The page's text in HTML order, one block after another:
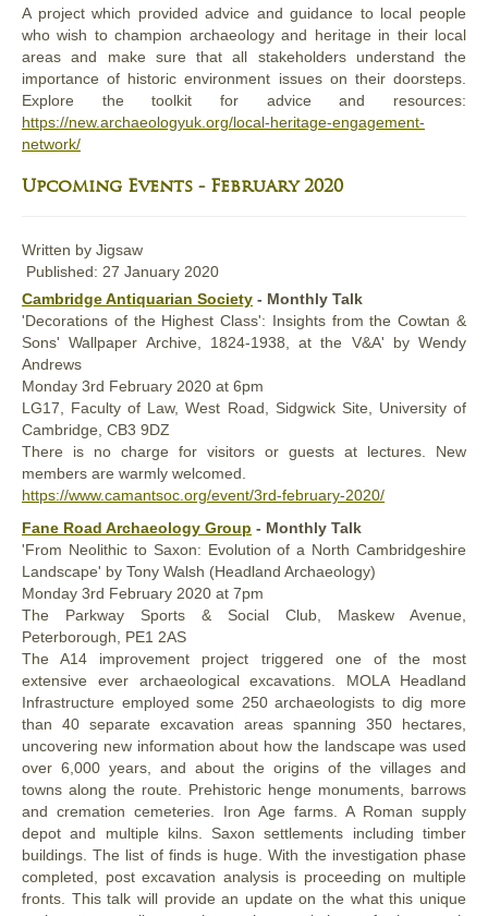
A project which provided advice and guidance to local people
who wish to champion archaeology and heritage in their local
areas and make sure that all stakeholders understand the
importance of historic environment issues on their doorsteps.
Explore the toolkit for advice and resources:
https://new.archaeologyuk.org/local-heritage-engagement-
network/
Upcoming Events - February 2020
Written by Jigsaw
Published: 27 January 2020
Cambridge Antiquarian Society - Monthly Talk
'Decorations of the Highest Class': Insights from the Cowtan &
Sons' Wallpaper Archive, 1824-1938, at the V&A' by Wendy
Andrews
Monday 3rd February 2020 at 6pm
LG17, Faculty of Law, West Road, Sidgwick Site, University of
Cambridge, CB3 9DZ
There is no charge for visitors or guests at lectures. New
members are warmly welcomed.
https://www.camantsoc.org/event/3rd-february-2020/
Fane Road Archaeology Group - Monthly Talk
'From Neolithic to Saxon: Evolution of a North Cambridgeshire
Landscape' by Tony Walsh (Headland Archaeology)
Monday 3rd February 2020 at 7pm
The Parkway Sports & Social Club, Maskew Avenue,
Peterborough, PE1 2AS
The A14 improvement project triggered one of the most
extensive ever archaeological excavations. MOLA Headland
Infrastructure employed some 250 archaeologists to dig more
than 40 separate excavation areas spanning 350 hectares,
uncovering new information about how the landscape was used
over 6,000 years, and about the origins of the villages and
towns along the route. Prehistoric henge monuments, barrows
and cremation cemeteries. Iron Age farms. A Roman supply
depot and multiple kilns. Saxon settlements including timber
buildings. The list of finds is huge. With the investigation phase
completed, post excavation analysis is proceeding on multiple
fronts. This talk will provide an update on the what this unique